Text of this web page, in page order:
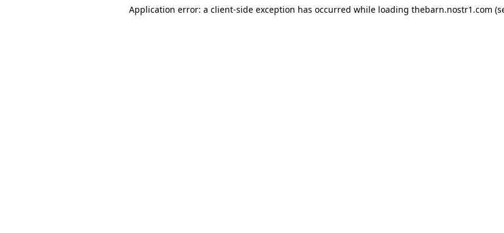
Application error: a client-side exception has occurred while loading thebarn.nostr1.com